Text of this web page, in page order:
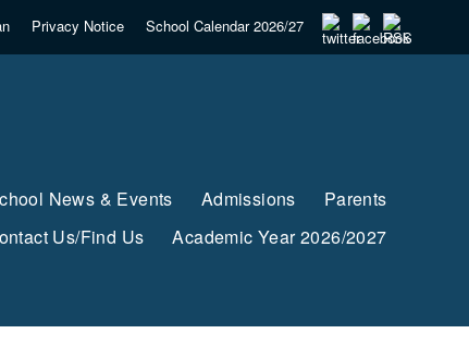
Privacy Notice School Calendar 2026/27
News & Events Admissions
Parents
Us/Find Us Academic Year 2026/2027